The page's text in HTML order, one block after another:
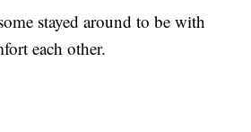
stayed around to be with
each other.